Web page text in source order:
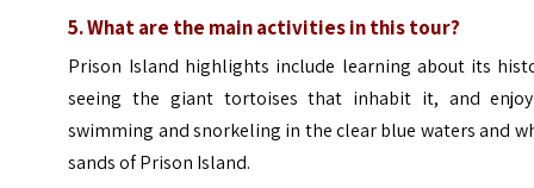
5. What are the main activities in this tour?
Prison Island highlights include learning about its
seeing the giant tortoises that inhabit it, and
swimming and snorkeling in the clear blue watersand
sands of Prison Island.